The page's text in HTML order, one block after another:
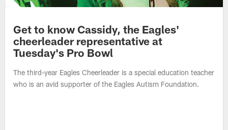
Get to know Cassidy, the Eagles'
cheerleader representative at
Tuesday's Pro Bowl
The third-year Eagles Cheerleader is a special education teacher
who is an avid supporter of the Eagles Autism Foundation.